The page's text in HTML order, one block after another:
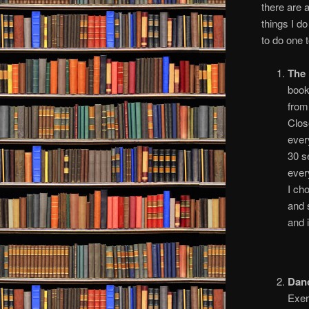
there are
things I
to do one
30
I
and
and